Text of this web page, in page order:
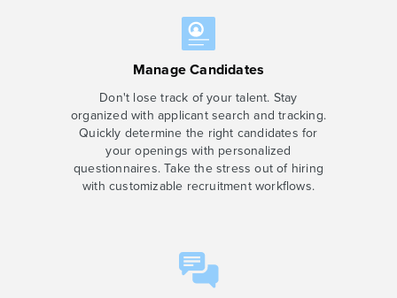
Manage Candidates
Don't lose track of your talent. Stay
organized with applicant search and tracking.
Quickly determine the right candidates for
your openings with personalized
questionnaires. Take the stress out of hiring
with customizable recruitment workflows.